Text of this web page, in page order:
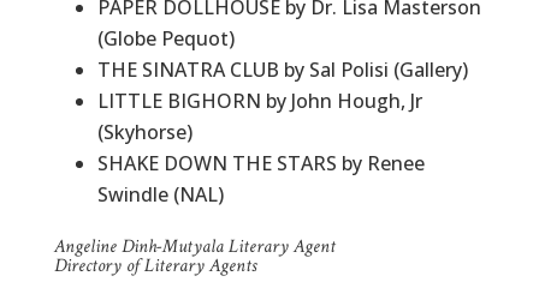
PAPER DOLLHOUSE by Dr. Lisa Masterson
(Globe Pequot)
THE SINATRA CLUB by Sal Polisi (Gallery)
LITTLE BIGHORN by John Hough, Jr
(Skyhorse)
SHAKE DOWN THE STARS by Renee
Swindle (NAL)
Angeline Dinh-Mutyala Literary Agent
Directory of Literary Agents